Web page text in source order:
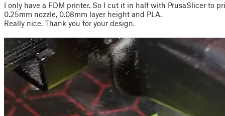
I only have a FDM printer. So I cut it in half with PrusaSlicer to
0.25mm nozzle, 0.08mm layer height and PLA.
Really nice. Thank you for your design.